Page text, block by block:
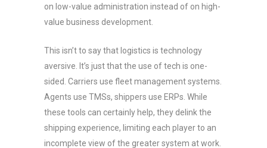
on low-value administration instead of on high-
value business development.
This isn’t to say that logistics is technology
aversive. It’s just that the use of tech is one-
sided. Carriers use fleet management systems.
Agents use TMSs, shippers use ERPs. While
these tools can certainly help, they delink the
shipping experience, limiting each player to an
incomplete view of the greater system at work.